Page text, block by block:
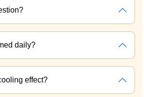
daily?
effect?